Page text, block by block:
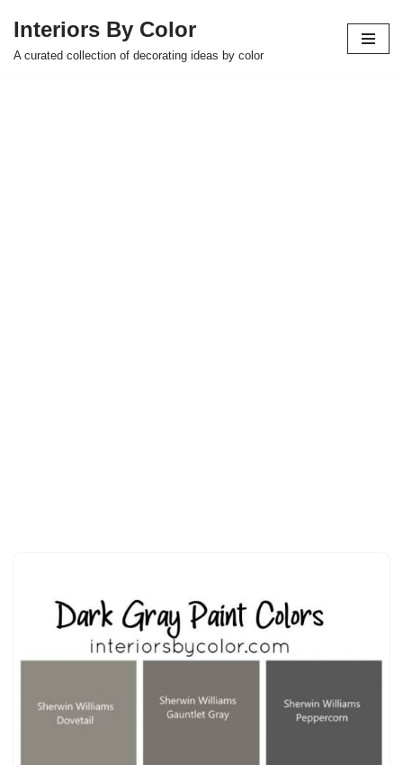
Skip
Interiors By Color
A curated collection of decorating ideas by color